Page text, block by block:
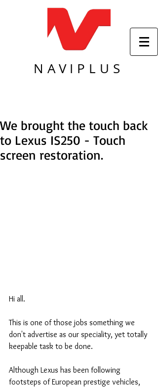
NAVIPLUS
We brought the touch back
to Lexus IS250 - Touch
screen restoration.
Hi all.
This is one of those jobs something we
don't advertise as our speciality, yet totally
keepable task to be done.
Although Lexus has been following
footsteps of European prestige vehicles,